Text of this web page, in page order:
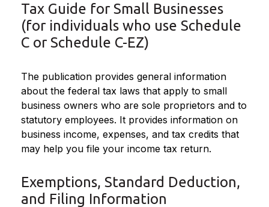
Tax Guide for Small Businesses
(for individuals who use Schedule
C or Schedule C-EZ)
The publication provides general information
about the federal tax laws that apply to small
business owners who are sole proprietors and to
statutory employees. It provides information on
business income, expenses, and tax credits that
may help you file your income tax return.
Exemptions, Standard Deduction,
and Filing Information